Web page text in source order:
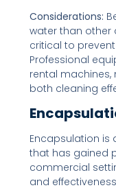
Considerations:
water than other
critical to
Professional
rental machines,
both cleaning
Encapsulation
that has gained
commercial
and